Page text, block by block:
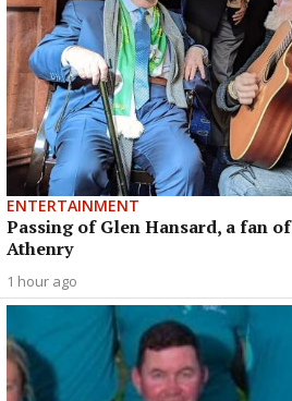
ENTERTAINMENT
Passing of Glen Hansard, a fan
Athenry
1 hour ago